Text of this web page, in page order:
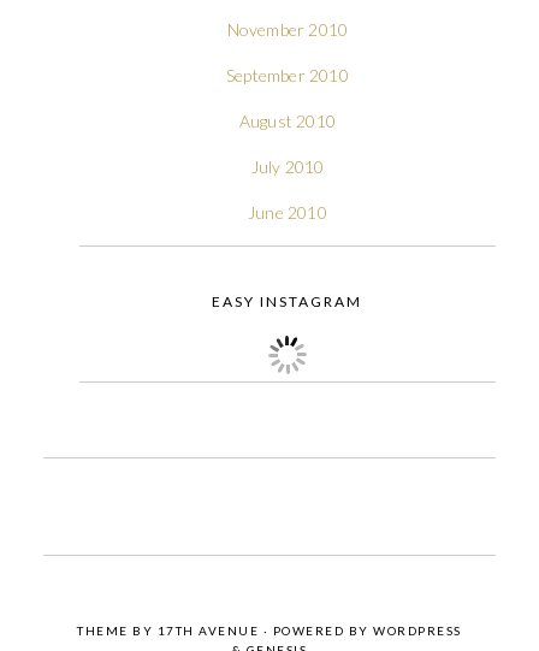
November 2010
September 2010
August 2010
July 2010
June 2010
EASY INSTAGRAM
THEME BY 17TH AVENUE · POWERED BYWORDPRESS